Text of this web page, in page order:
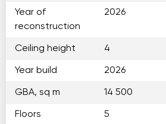
Year of
reconstruction
2026
Ceiling height 4
Year build 2026
GBA, sq m 14 500
Floors 5